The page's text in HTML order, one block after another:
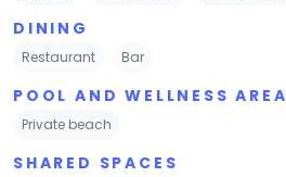
DINING
Restaurant Bar
POOL AND WELLNESS AREA
Private beach
SHARED SPACES